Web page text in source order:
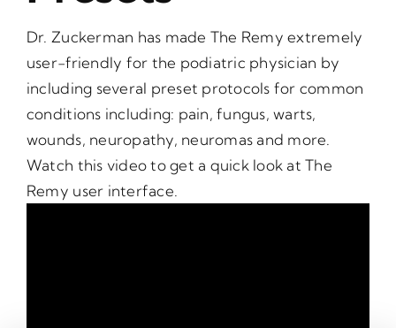
Dr. Zuckerman has made The Remy extremely
user-friendly for the podiatric physician by
including several preset protocols for common
conditions including: pain, fungus, warts,
wounds, neuropathy, neuromas and more.
Watch this video to get a quick look at The
Remy user interface.